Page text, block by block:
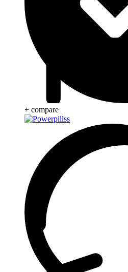
+ compare